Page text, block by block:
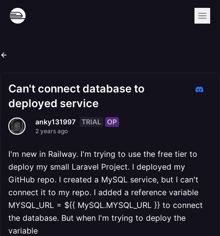
Can't connect database to
deployed service
anky131997 TRIAL OP
2 years ago
I'm new in Railway. I'm trying to use the free tier to
deploy my small Laravel Project. I deployed my
GitHub repo. I created a MySQL service, but I can't
connect it to my repo. I added a reference variable
MYSQL_URL = ${{ MySQL.MYSQL_URL }} to connect
the database. But when I'm trying to deploy the
variable